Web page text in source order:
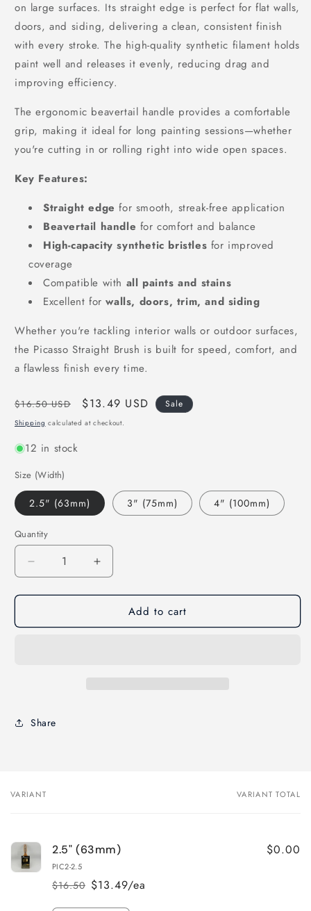
on large surfaces. Its straight edge is perfect for flat walls,
doors, and siding, delivering a clean, consistent finish
with every stroke. The high-quality synthetic filament holds
paint well and releases it evenly, reducing drag and
improving efficiency.
The ergonomic beavertail handle provides a comfortable
grip, making it ideal for long painting sessions—whether
you're cutting in or rolling right into wide open spaces.
Key Features:
Straight edge for smooth, streak-free application
Beavertail handle for comfort and balance
High-capacity synthetic bristles for improved
coverage
Compatible with all paints and stains
Excellent forwalls, doors, trim, and siding
Whether you're tackling interior walls or outdoor surfaces,
the Picasso Straight Brush is built for speed, comfort, and
a flawless finish every time.
Regular
price
$16.50 USD
Sale
price
$13.49 USD Sale
Shipping calculated at checkout.
12 in stock
Size (Width)
2.5" (63mm) 3" (75mm) 4" (100mm)
Quantity
Decrease
quantity
for
Picasso
Increase
quantity
for
Proform
Picasso
Add to cart
Share
Your
VARIANT VARIANT TOTAL
2.5" (63mm)
PIC2-2.5
Regular
price
$16.50
Sale
price
$13.49/ea
$0.00